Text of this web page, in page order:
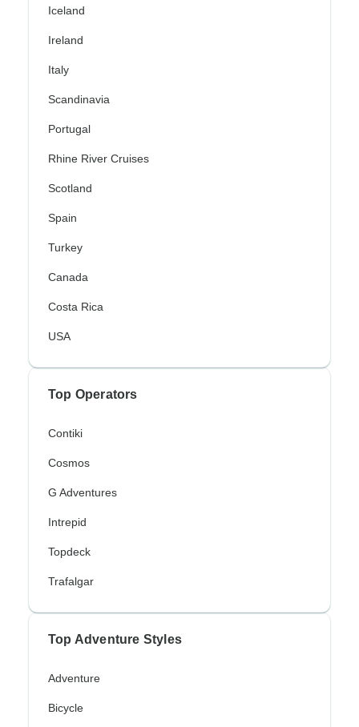
Iceland
Ireland
Italy
Scandinavia
Portugal
Rhine River Cruises
Scotland
Spain
Turkey
Canada
Costa Rica
USA
Top Operators
Contiki
Cosmos
G Adventures
Intrepid
Topdeck
Trafalgar
Top Adventure Styles
Adventure
Bicycle